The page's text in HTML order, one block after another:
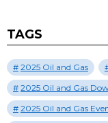
TAGS
2025 Oil and Gas
2025 Oil and Gas
2025 Oil and Gas